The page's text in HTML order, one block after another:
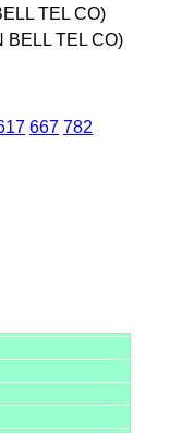
TEL CO)
BELL TEL CO)
667 782